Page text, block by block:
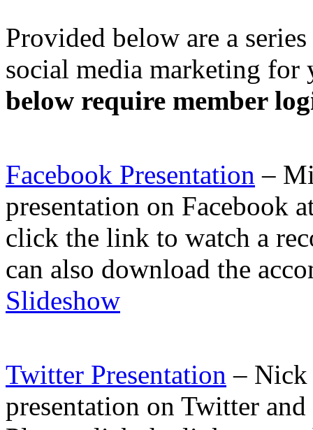
Provided below are a
social media marketing for
below require member
Facebook Presentation –
presentation on Facebook
click the link to watch a
can also download the
Slideshow
Twitter Presentation – Nick
presentation on Twitter